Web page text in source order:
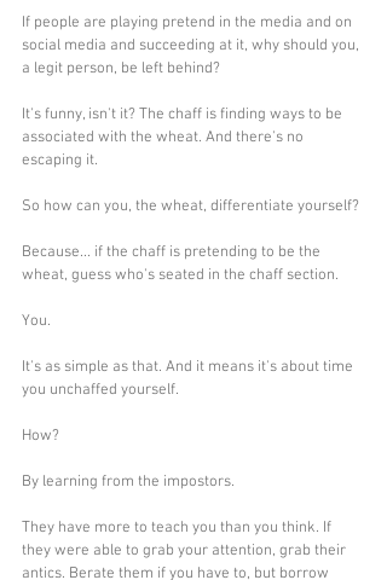
If people are playing pretend in the media and on
social media and succeeding at it, why should you,
a legit person, be left behind?
It's funny, isn't it? The chaff is finding ways to be
associated with the wheat. And there's no
escaping it.
So how can you, the wheat, differentiate yourself?
Because... if the chaff is pretending to be the
wheat, guess who's seated in the chaff section.
You.
It's as simple as that. And it means it's about time
you unchaffed yourself.
How?
By learning from the impostors.
They have more to teach you than you think. If
they were able to grab your attention, grab their
antics. Berate them if you have to, but borrow